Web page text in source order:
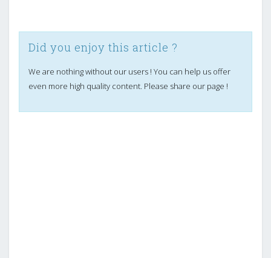
Did you enjoy this article ?
We are nothing without our users ! You can help us offer
even more high quality content. Please share our page !